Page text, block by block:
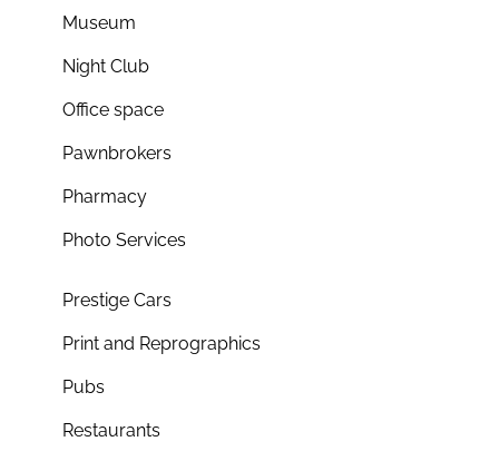
Museum
Night Club
Office space
Pawnbrokers
Pharmacy
Photo Services
Prestige Cars
Print and Reprographics
Pubs
Restaurants